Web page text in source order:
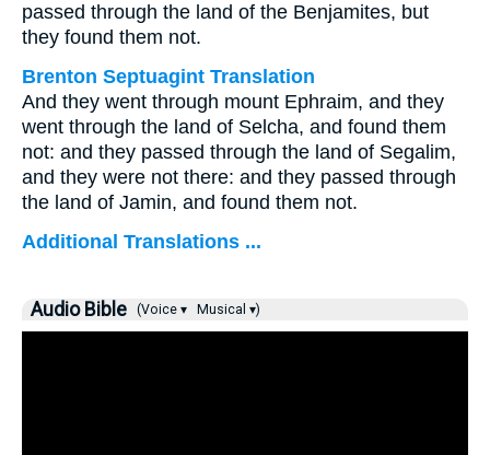
passed through the land of the Benjamites, but
they found them not.
Brenton Septuagint Translation
And they went through mount Ephraim, and they
went through the land of Selcha, and found them
not: and they passed through the land of Segalim,
and they were not there: and they passed through
the land of Jamin, and found them not.
Additional Translations ...
Audio Bible (Voice ▾ Musical ▾)